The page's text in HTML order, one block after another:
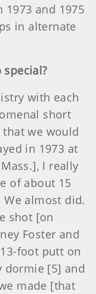
1973 and 1975
in alternate
with each
short
that we would
in 1973 at
I really
of about 15
almost did.
shot [on
Foster and
foot putt on
dormie [5] and
made [that